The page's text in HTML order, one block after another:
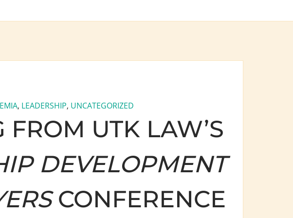
, LEADERSHIP, UNCATEGORIZED
FROM UTK LAW’S
DEVELOPMENT
CONFERENCE